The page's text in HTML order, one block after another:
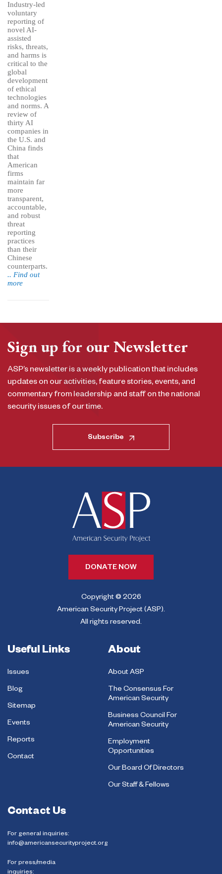
Industry-led
voluntary
reporting of
novel AI-
assisted
risks, threats,
and harms is
critical to the
global
development
of ethical
technologies
and norms. A
review of
thirty AI
companies in
the U.S. and
China finds
that
American
firms
maintain far
more
transparent,
accountable,
and robust
threat
reporting
practices
than their
Chinese
counterparts.
.. Find out
more
Sign up for our Newsletter
ASP’s newsletter is a weekly publication that includes
updates on our activities, feature stories, events, and
commentary from leadership and staff on the national
security issues of our time.
Subscribe
DONATE NOW
Copyright © 2026
American Security Project (ASP).
All rights reserved.
Useful Links
Issues
Blog
Sitemap
Events
Reports
Contact
About
About ASP
The Consensus For
American Security
Business Council For
American Security
Employment
Opportunities
Our Board Of Directors
Our Staff & Fellows
Contact Us
For general inquiries:
info@americansecurityproject.org
For press/media